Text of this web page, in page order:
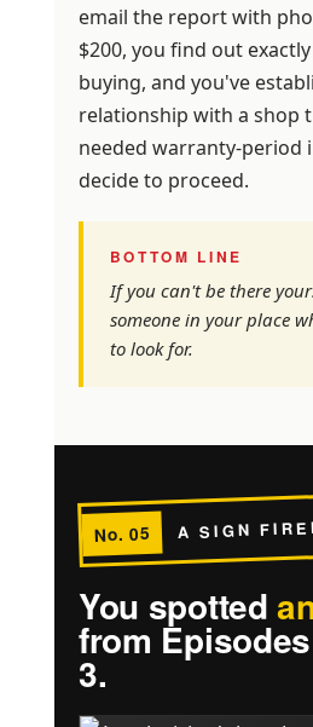
email the report with
$200, you find out
buying, and you've
relationship with a shop
needed warranty-period
decide to proceed.
BOTTOM LINE
If you can't be there
someone in your place
to look for.
No. 05 A SIGN
You spotted
from
3.